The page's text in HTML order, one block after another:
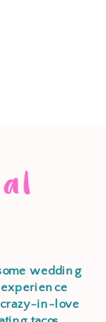
wedding
in-love